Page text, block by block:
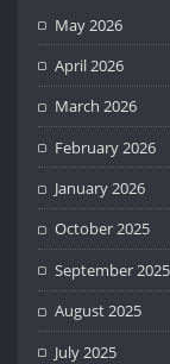
May 2026
April 2026
March 2026
February 2026
January 2026
October 2025
September 2025
August 2025
July 2025